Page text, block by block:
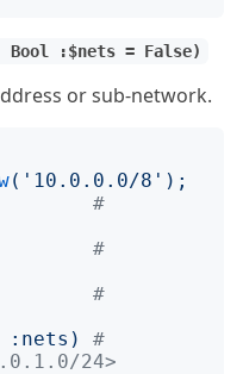
:$nets = False)
or sub-network.
(' 10.0.0.0/8 ');
#
#
#
: nets )
#
24>